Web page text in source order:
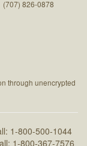
(707) 826-0878
through unencrypted
1-800-500-1044
1-800-367-7576